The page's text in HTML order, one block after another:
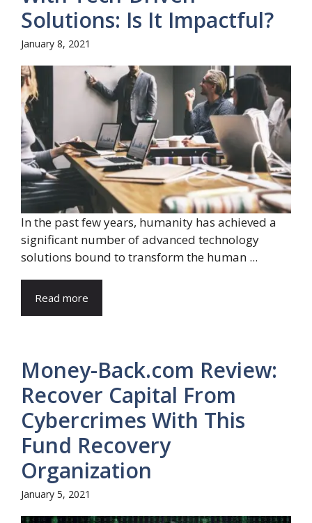
Solutions: Is It Impactful?
January 8, 2021
In the past few years, humanity has achieved a
significant number of advanced technology
solutions bound to transform the human ...
Read more
Money-Back.com Review:
Recover Capital From
Cybercrimes With This
Fund Recovery
Organization
January 5, 2021